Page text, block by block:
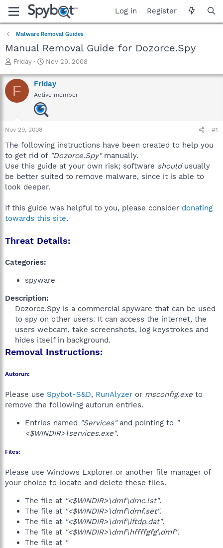
Log in Register
Malware Removal Guides
Manual Removal Guide for Dozorce.Spy
T
r
e
a
a
r
e
r
Friday
S
a
r
t
d
a
Nov 29, 2008
F Friday
Active member
Nov 29, 2008 #1
The following instructions have been created to help you
to get rid of "Dozorce.Spy"manually.
Use this guide at your own risk; software shouldusually
be better suited to remove malware, since it is able to
look deeper.
If this guide was helpful to you, please consider donating
towards this site.
Threat Details:
Categories:
spyware
Description:
Dozorce.Spy is a commercial spyware that can be used
to spy on other users. It can access the internet, the
users webcam, take screenshots, log keystrokes and
hides itself in background.​
Removal Instructions:
Autorun:
Please use Spybot-S&D, RunAlyzer or msconfig.exe to
remove the following autorun entries.
Entries named "Services"and pointing to "
<$WINDIR>\services.exe".
Files:
Please use Windows Explorer or another file manager of
your choice to locate and delete these files.
The file at "<$WINDIR>\dmf\dmc.lst".
The file at "<$WINDIR>\dmf\dmf.set".
The file at "<$WINDIR>\dmf\iftdp.dat".
The file at "<$WINDIR>\dmf\hffffgfg\dmf".
The file at "